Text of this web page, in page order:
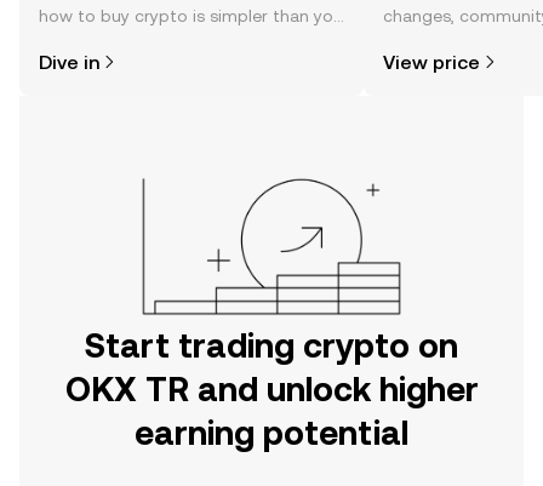
how to buy crypto is simpler than you
the OKX TR mobile app, or right here
Dive in
changes,
View price
Start trading crypto on
OKX TR and unlock higher
earning potential